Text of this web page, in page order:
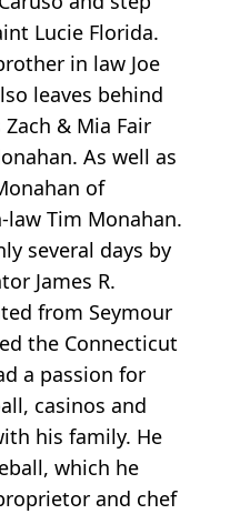
Lucie Florida.
in law Joe
leaves behind
& Mia Fair
As well as
of
Tim Monahan.
several days by
James R.
from Seymour
the Connecticut
a passion for
casinos and
his family. He
which he
and chef